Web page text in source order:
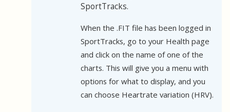
SportTracks.
When the .FIT file has been logged in
SportTracks, go to your Health page
and click on the name of one of the
charts. This will give you a menu with
options for what to display, and you
can choose Heartrate variation (HRV).